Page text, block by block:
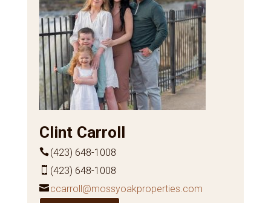
Clint Carroll
(423) 648-1008
(423) 648-1008
ccarroll@mossyoakproperties.com